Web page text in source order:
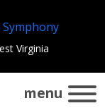
Virginia
menu